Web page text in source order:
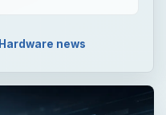
Hardware news